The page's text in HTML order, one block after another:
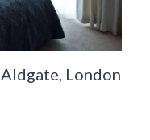
Aldgate, London